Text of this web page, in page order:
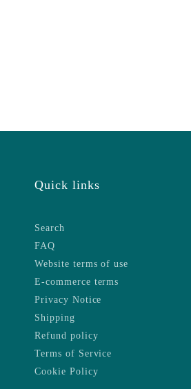
Quick links
Search
FAQ
Website terms of use
E-commerce terms
Privacy Notice
Shipping
Refund policy
Terms of Service
Cookie Policy